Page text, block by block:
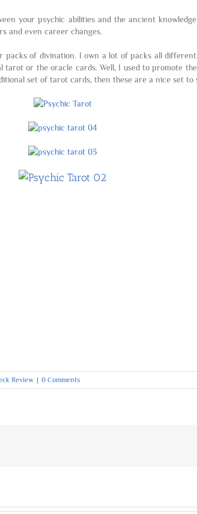
your psychic abilities and the ancient
and even career changes.
packs of divination. I own a lot of packs all
or the oracle cards. Well, I used to promote
set of tarot cards, then these are a nice set
Review | 0 Comments